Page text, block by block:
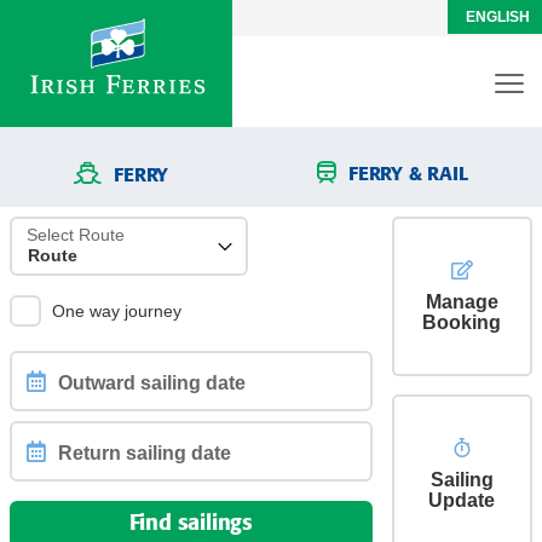
ENGLISH
FERRY FERRY & RAIL
Select Route
One way journey
Outward
sailing
date
sailing
Find sailings
Manage
Booking
Sailing
Update